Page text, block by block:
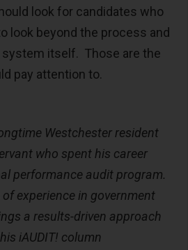
look for candidates who
look beyond the process and
itself. Those are the
pay attention to.
Westchester resident
who spent his career
performance audit program.
experience in government
a results-driven approach
iAUDIT! column